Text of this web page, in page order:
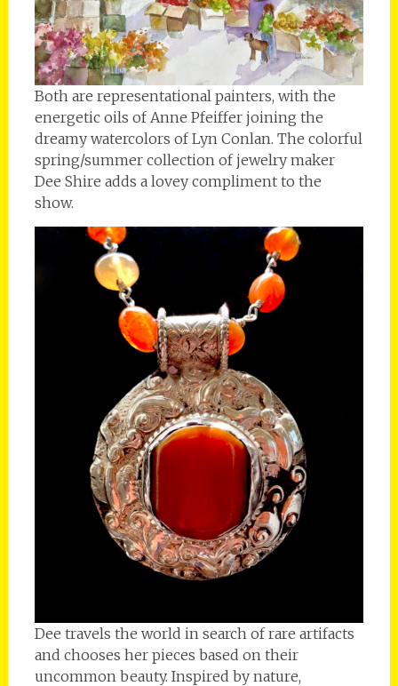
Both are representational painters, with the
energetic oils of Anne Pfeiffer joining the
dreamy watercolors of Lyn Conlan. The colorful
spring/summer collection of jewelry maker
Dee Shire adds a lovey compliment to the
show.
Dee travels the world in search of rare artifacts
and chooses her pieces based on their
uncommon beauty. Inspired by nature,